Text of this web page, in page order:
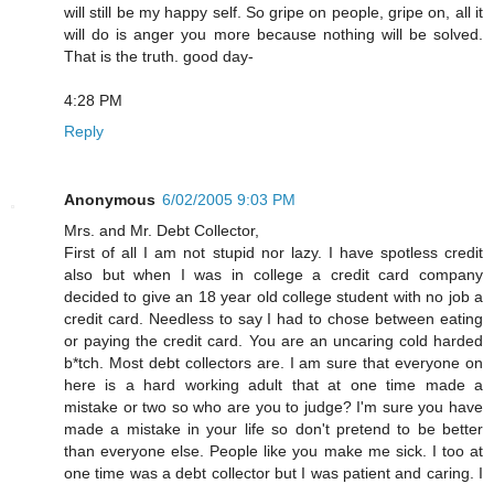
will still be my happy self. So gripe on people, gripe on, all it
will do is anger you more because nothing will be solved.
That is the truth. good day-
4:28 PM
Reply
Anonymous 6/02/2005 9:03 PM
Mrs. and Mr. Debt Collector,
First of all I am not stupid nor lazy. I have spotless credit
also but when I was in college a credit card company
decided to give an 18 year old college student with no job a
credit card. Needless to say I had to chose between eating
or paying the credit card. You are an uncaring cold harded
b*tch. Most debt collectors are. I am sure that everyone on
here is a hard working adult that at one time made a
mistake or two so who are you to judge? I'm sure you have
made a mistake in your life so don't pretend to be better
than everyone else. People like you make me sick. I too at
one time was a debt collector but I was patient and caring. I